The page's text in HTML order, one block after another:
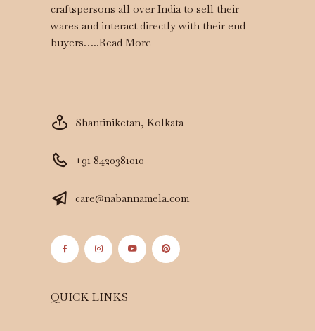
craftspersons all over India to sell their
wares and interact directly with their end
buyers…..Read More
Shantiniketan, Kolkata
+91 8420381010
care@nabannamela.com
QUICK LINKS